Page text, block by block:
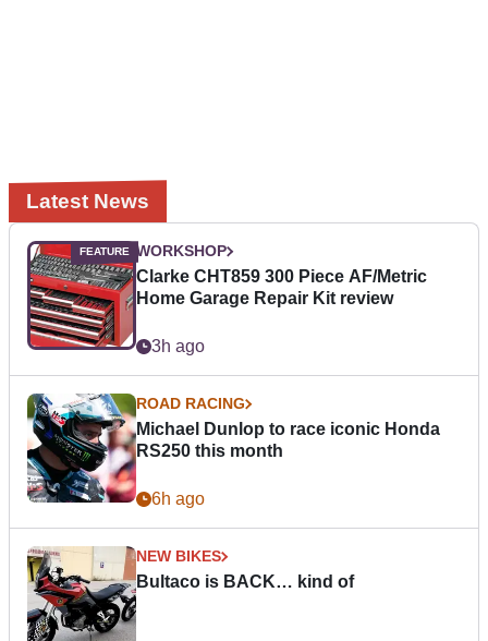
Latest News
WORKSHOP
Clarke CHT859 300 Piece AF/Metric
Home Garage Repair Kit review
3h ago
ROAD RACING
Michael Dunlop to race iconic Honda
RS250 this month
6h ago
NEW BIKES
Bultaco is BACK… kind of